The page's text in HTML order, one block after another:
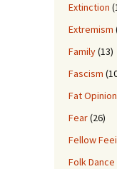
Extinction
Extremism
Family(13)
Fascism
Fat
Fear(26)
Fellow
Folk Dance